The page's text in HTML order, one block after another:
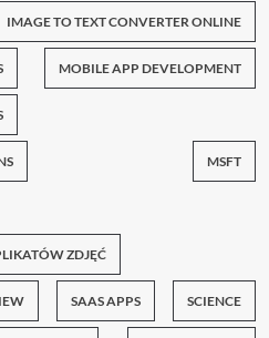
IMAGE TO TEXT CONVERTER ONLINE
MOBILE APP DEVELOPMENT
MSFT
ZDJĘĆ
SAAS APPS SCIENCE